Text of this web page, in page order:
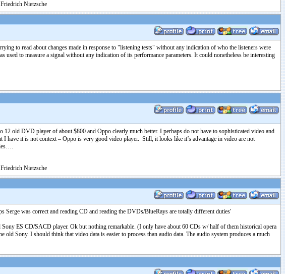
Nietzsche
to read about changes made in response to "listening tests" without any indication of who the listeners were
to measure a signal without any indication of its performance parameters. It could nonetheless be interesting
old DVD player of about $800 and Oppo clearly much better. I perhaps do not have to sophisticated video and
have it is not context – Oppo is very good video player. Still, it looks like it’s advantage in video are not
Nietzsche
was correct and reading CD and reading the DVDs/BlueRays are totally different duties'
ES CD/SACD player. Ok but nothing remarkable. (I only have about 60 CDs w/ half of them historical opera
Sony. I should think that video data is easier to process than audio data. The audio system produces a much